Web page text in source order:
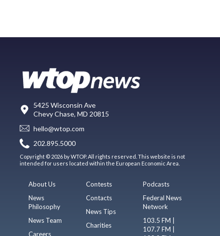
5425 Wisconsin Ave
Chevy Chase, MD 20815
hello@wtop.com
202.895.5000
Copyright © 2026 by WTOP. All rights reserved. This website is not
intended for users located within the European Economic Area.
About Us
News
Philosophy
News Team
Careers
Contests
Contacts
News Tips
Charities
Podcasts
Federal News
Network
103.5 FM |
107.7 FM |